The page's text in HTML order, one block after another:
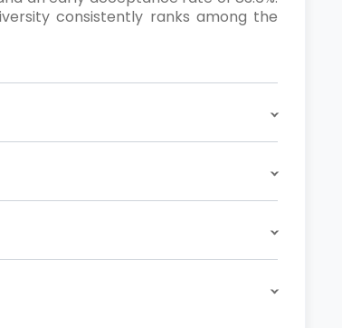
consistently ranks among the